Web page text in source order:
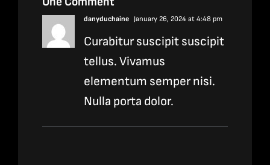
danyduchaine January 26, 2024 at 4:48 pm
Curabitur suscipit suscipit
tellus. Vivamus
elementum semper nisi.
Nulla porta dolor.